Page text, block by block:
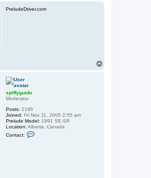
PreludeDriver.com
spiffyguido
Moderator
Posts: 2196
Joined: Fri Nov 11, 2005 2:55 am
Prelude Model: 1991 SE-SR
Location: Alberta, Canada
Contact: